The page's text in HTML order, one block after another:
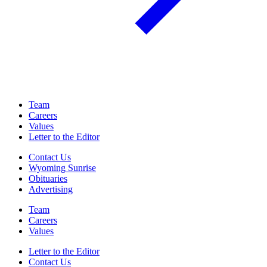
Team
Careers
Values
Letter to the Editor
Contact Us
Wyoming Sunrise
Obituaries
Advertising
Team
Careers
Values
Letter to the Editor
Contact Us